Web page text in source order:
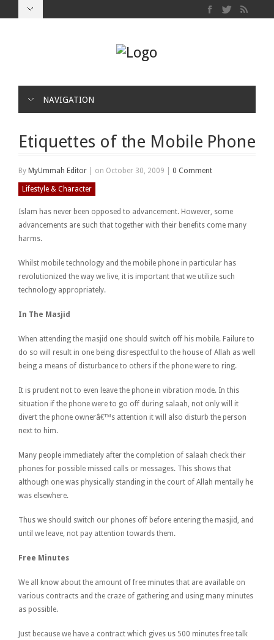
NAVIGATION
Etiquettes of the Mobile Phone
By MyUmmah Editor on October 30, 2009 0 Comment
Lifestyle & Character
Islam has never been opposed to advancement. However, some
advancements are such that together with their benefits come many
harms.
Whilst mobile technology and the mobile phone in particular has
revolutionized the way we live, it is important that we utilize such
technology appropriately.
In The Masjid
When attending the masjid one should switch off his mobile. Failure to
do so will result in one being disrespectful to the house of Allah as well
being a means of disturbance to others if the phone were to ring.
It is prudent not to even leave the phone in vibration mode. In this
situation if the phone were to go off during salaah, not only will it
divert the phone ownerâ€™s attention it will also disturb the person
next to him.
Many people immediately after the completion of salaah check their
phones for possible missed calls or messages. This shows that
although one was physically standing in the court of Allah mentally he
was elsewhere.
Thus we should switch our phones off before entering the masjid, and
until we leave, not pay attention towards them.
Free Minutes
We all know about the amount of free minutes that are available on
various contracts and the craze of gathering and using many minutes
as possible.
Just because we have a contract which gives us 500 minutes free talk